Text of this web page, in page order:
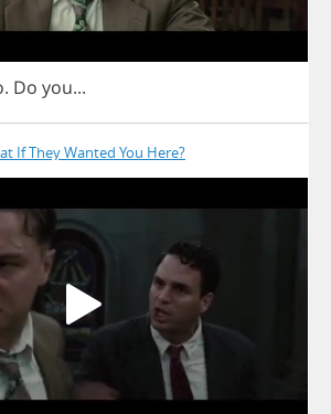
. Do you...
If They Wanted You Here?